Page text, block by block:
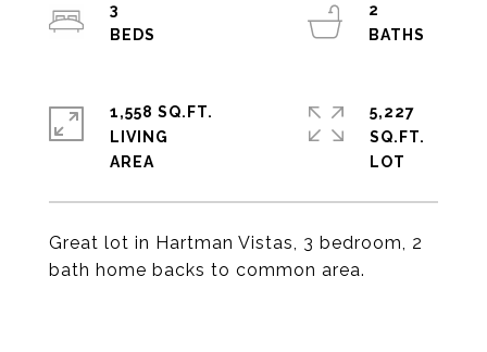
Great lot in Hartman Vistas, 3 bedroom, 2
bath home backs to common area.
3
2
1,558 SQ.FT.
LIVING
5,227
SQ.FT.